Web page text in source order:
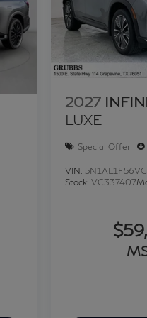
Call us today 210-
added accessories.
2027
LUXE
Special Offer
VIN:
Stock:VC337407